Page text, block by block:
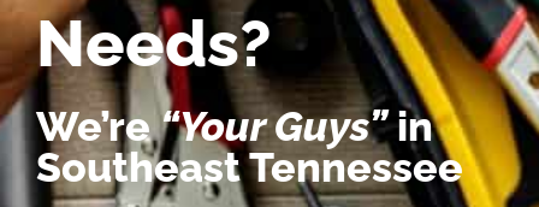
Needs?
We’re“Your Guys”in
Southeast Tennessee